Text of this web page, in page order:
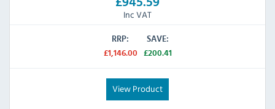
Inc VAT
RRP:
£1,146.00
SAVE:
£200.41
View Product